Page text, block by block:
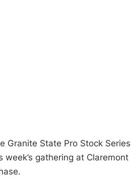
State Pro Stock
gathering at